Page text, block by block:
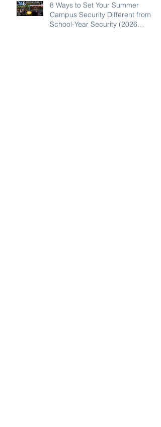
8 Ways to Set Your Summer
Campus Security Different from
School-Year Security (2026